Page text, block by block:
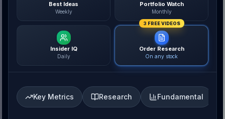
Best Ideas
Weekly
Portfolio Watch
Monthly
Insider IQ
Daily
3 FREE VIDEOS
Order Research
On any stock
Key Metrics Research Fundamental